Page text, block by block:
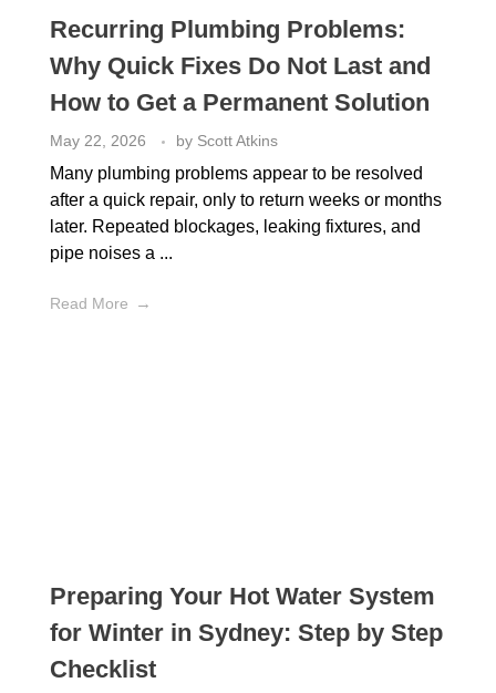
Recurring Plumbing Problems:
Why Quick Fixes Do Not Last and
How to Get a Permanent Solution
May 22, 2026 by Scott Atkins
Many plumbing problems appear to be resolved
after a quick repair, only to return weeks or months
later. Repeated blockages, leaking fixtures, and
pipe noises a ...
Read More
Preparing Your Hot Water System
for Winter in Sydney: Step by Step
Checklist